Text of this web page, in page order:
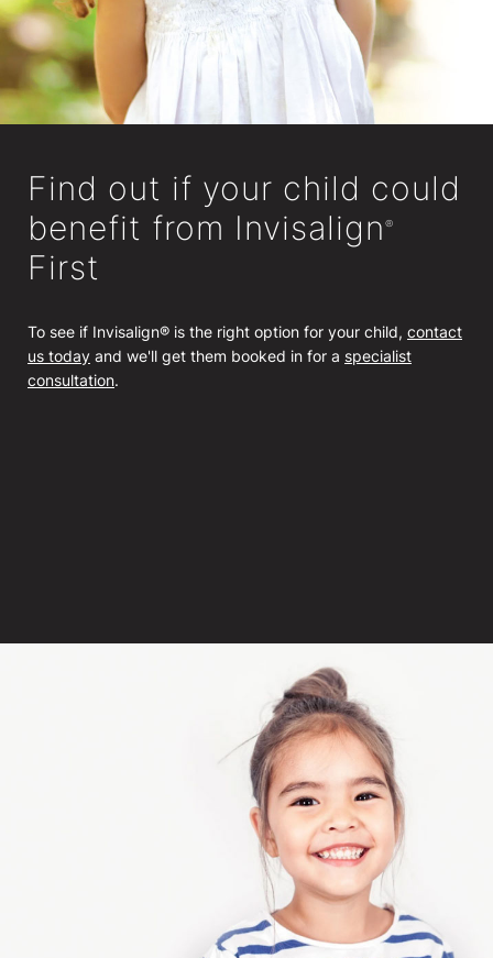
Find out if your child could
benefit from Invisalign ®
First
To see if Invisalign® is the right option for your child, contact
us today and we'll get them booked in for a specialist
consultation.